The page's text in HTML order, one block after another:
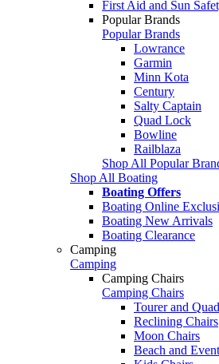
First Aid and Sun
Popular Brands
Popular Brands
Lowrance
Garmin
Minn Kota
Century
Salty Captain
Quad Lock
Bowline
Railblaza
Shop All Popular
Shop All Boating
Boating Offers
Boating Online
Boating New Arrivals
Boating Clearance
Camping
Camping
Camping Chairs
Camping Chairs
Tourer and
Reclining Chairs
Moon Chairs
Beach and